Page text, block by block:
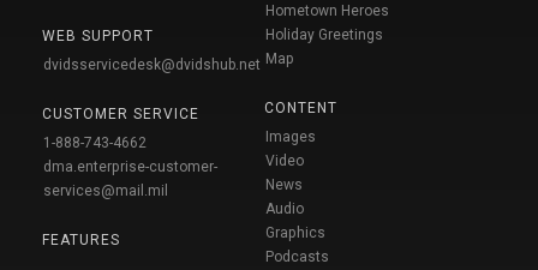
WEB SUPPORT
dvidsservicedesk@dvidshub.net
CUSTOMER SERVICE
1-888-743-4662
dma.enterprise-customer-
services@mail.mil
FEATURES
Hometown Heroes
Holiday Greetings
Map
CONTENT
Images
Video
News
Audio
Graphics
Podcasts